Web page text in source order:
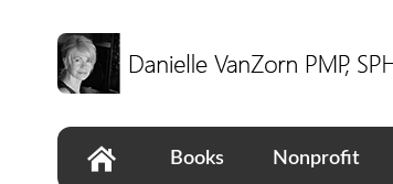
Books Nonprofit